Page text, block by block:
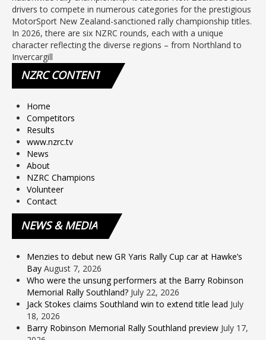
drivers to compete in numerous categories for the prestigious
MotorSport New Zealand-sanctioned rally championship titles.
In 2026, there are six NZRC rounds, each with a unique
character reflecting the diverse regions – from Northland to
Invercargill
NZRCCONTENT
Home
Competitors
Results
www.nzrc.tv
News
About
NZRC Champions
Volunteer
Contact
NEWS& MEDIA
Menzies to debut new GR Yaris Rally Cup car at Hawke’s
Bay August 7, 2026
Who were the unsung performers at the Barry Robinson
Memorial Rally Southland? July 22, 2026
Jack Stokes claims Southland win to extend title lead July
18, 2026
Barry Robinson Memorial Rally Southland preview July 17,